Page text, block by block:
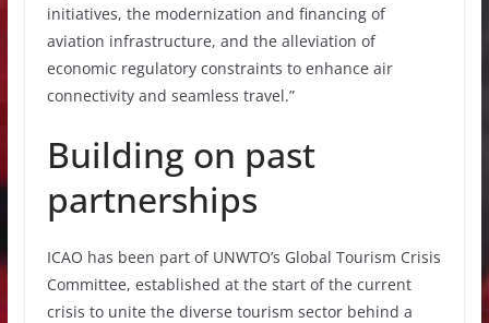
initiatives, the modernization and financing of
aviation infrastructure, and the alleviation of
economic regulatory constraints to enhance air
connectivity and seamless travel.”
Building on past
partnerships
ICAO has been part of UNWTO’s Global Tourism Crisis
Committee, established at the start of the current
crisis to unite the diverse tourism sector behind a